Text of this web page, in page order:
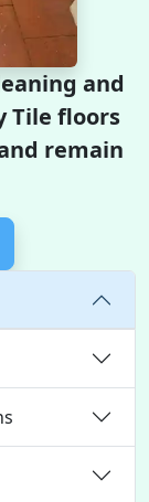
and
Tile floors
remain